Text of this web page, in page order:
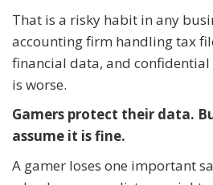
That is a risky habit in any
accounting firm handling tax
financial data, and
is worse.
Gamers protect their data.
assume it is fine.
A gamer loses one important